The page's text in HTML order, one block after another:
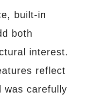
built-in
both
interest.
reflect
was carefully